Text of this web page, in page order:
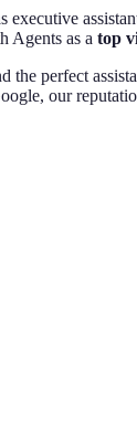
Agents as a top
the perfect
our